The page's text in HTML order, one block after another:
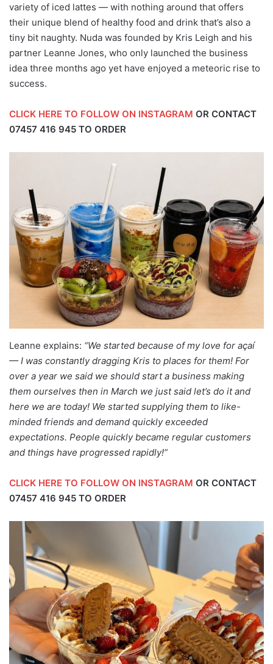
variety of iced lattes — with nothing around that offers
their unique blend of healthy food and drink that’s also a
tiny bit naughty. Nuda was founded by Kris Leigh and his
partner Leanne Jones, who only launched the business
idea three months ago yet have enjoyed a meteoric rise to
success.
CLICK HERE TO FOLLOW ON INSTAGRAM OR CONTACT
07457 416 945 TO ORDER
Leanne explains: “We started because of my love for açaí
— I was constantly dragging Kris to places for them! For
over a year we said we should start a business making
them ourselves then in March we just said let’s do it and
here we are today! We started supplying them to like-
minded friends and demand quickly exceeded
expectations. People quickly became regular customers
and things have progressed rapidly!”
CLICK HERE TO FOLLOW ON INSTAGRAM OR CONTACT
07457 416 945 TO ORDER